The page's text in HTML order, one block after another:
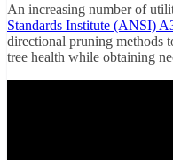
An increasing number of
Standards Institute (ANSI)
directional pruning methods
tree health while obtaining